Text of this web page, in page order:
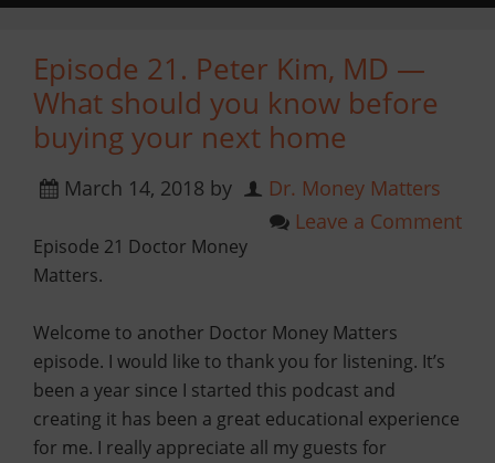
Episode 21. Peter Kim, MD —
What should you know before
buying your next home
March 14, 2018 by
Dr. Money Matters
Leave a Comment
Episode 21 Doctor Money
Matters.
Welcome to another Doctor Money Matters
episode. I would like to thank you for listening. It’s
been a year since I started this podcast and
creating it has been a great educational experience
for me. I really appreciate all my guests for